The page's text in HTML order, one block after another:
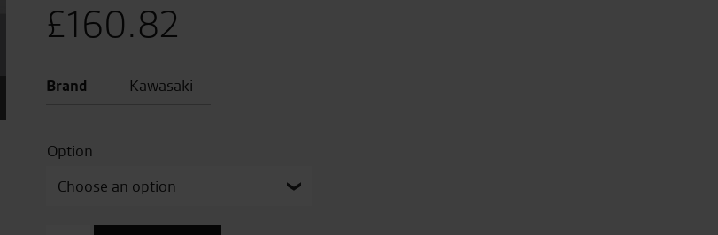
£160.82
Brand Kawasaki
Option